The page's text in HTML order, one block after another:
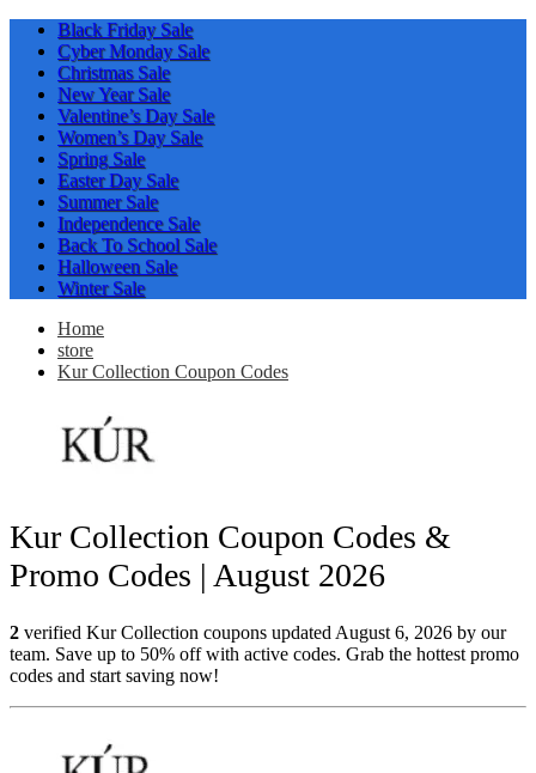
Black Friday Sale
Cyber Monday Sale
Christmas Sale
New Year Sale
Valentine’s Day Sale
Women’s Day Sale
Spring Sale
Easter Day Sale
Summer Sale
Independence Sale
Back To School Sale
Halloween Sale
Winter Sale
Home
store
Kur Collection Coupon Codes
Kur Collection Coupon Codes &
Promo Codes | August 2026
2 verified Kur Collection coupons updated August 6, 2026 by our
team. Save up to 50% off with active codes. Grab the hottest promo
codes and start saving now!